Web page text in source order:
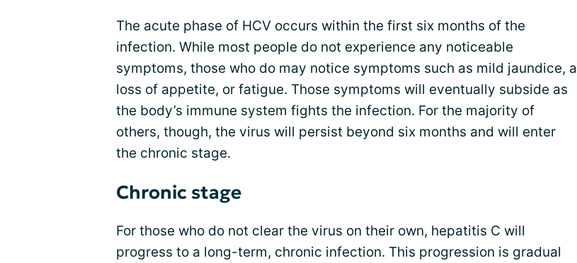
The acute phase of HCV occurs within the first six months of the
infection. While most people do not experience any noticeable
symptoms, those who do may notice symptoms such as mild jaundice, a
loss of appetite, or fatigue. Those symptoms will eventually subside as
the body’s immune system fights the infection. For the majority of
others, though, the virus will persist beyond six months and will enter
the chronic stage.
Chronic stage
For those who do not clear the virus on their own, hepatitis C will
progress to a long-term, chronic infection. This progression is gradual